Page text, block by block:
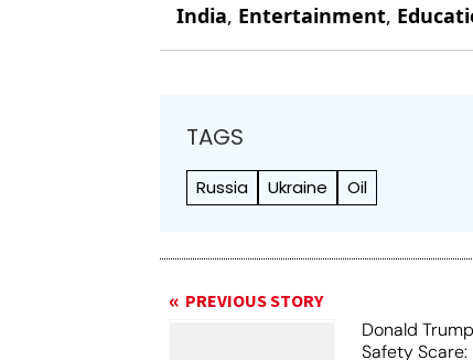
India, Entertainment,
TAGS
Russia Ukraine Oil
PREVIOUS STORY
Donald
Safety Scare: